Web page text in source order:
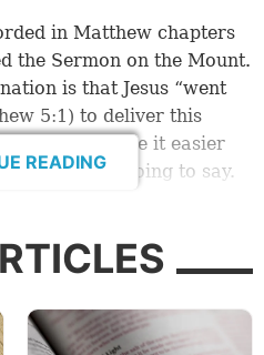
in Matthew chapters
the Sermon on the Mount.
is that Jesus “went
5:1 ) to deliver this
did this to make it easier
He was going to say.
6:20-49. Although there
the two Gospel
addressed during His
READING